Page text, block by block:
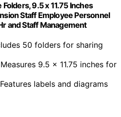
9.5 x 11.75 Inches
Staff Employee Personnel
and Staff Management
50 folders for sharing
9.5 x 11.75 inches for
labels and diagrams